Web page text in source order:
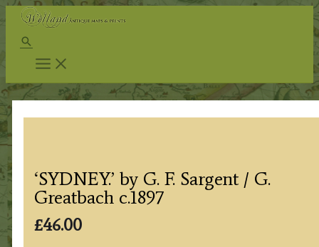
Skip
content
Search
‘SYDNEY.’ by G. F. Sargent / G.
Greatbach c.1897
£46.00